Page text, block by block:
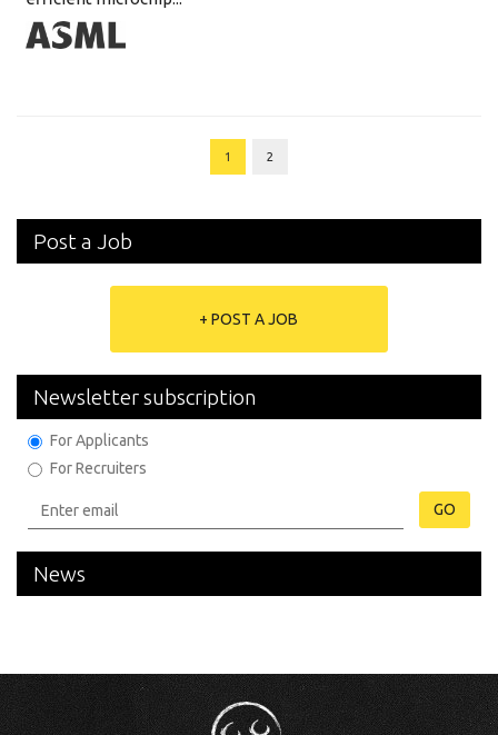
1 2
Post a Job
+ POST A JOB
Newsletter subscription
For Applicants
For Recruiters
GO
News